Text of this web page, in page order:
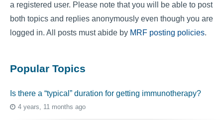
a registered user. Please note that you will be able to post
both topics and replies anonymously even though you are
logged in. All posts must abide by MRF posting policies.
Popular Topics
Is there a “typical” duration for getting immunotherapy?
4 years, 11 months ago